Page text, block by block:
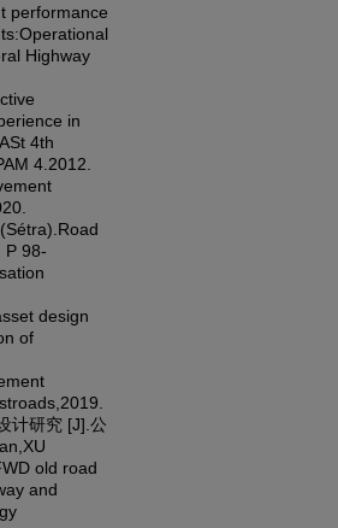
performance
Highway
in
4th
4.2012.
P 98-
design
of
计研究 [J].公
old road
and